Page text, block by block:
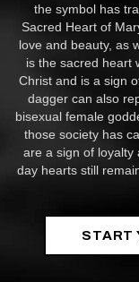
the symbol has
Sacred Heart of
love and beauty, as
is the sacred heart
Christ and is a sign
dagger can also
bisexual female
those society has
are a sign of loyalty
day hearts still
START